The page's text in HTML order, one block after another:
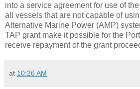
into a service agreement for use of
all vessels that are not capable of
Alternative Marine Power (AMP)
TAP grant make it possible for the
receive repayment of the grant
at 10:26 AM